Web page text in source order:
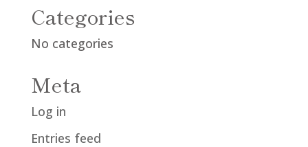
Categories
No categories
Meta
Log in
Entries feed